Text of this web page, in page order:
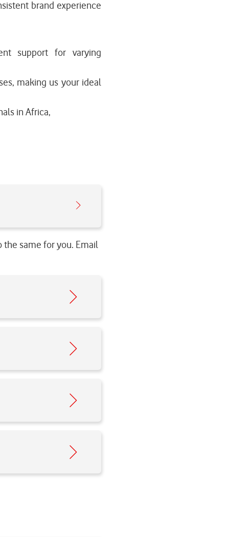
brand experience
support for varying
making us your ideal
in Africa,
the same for you. Email